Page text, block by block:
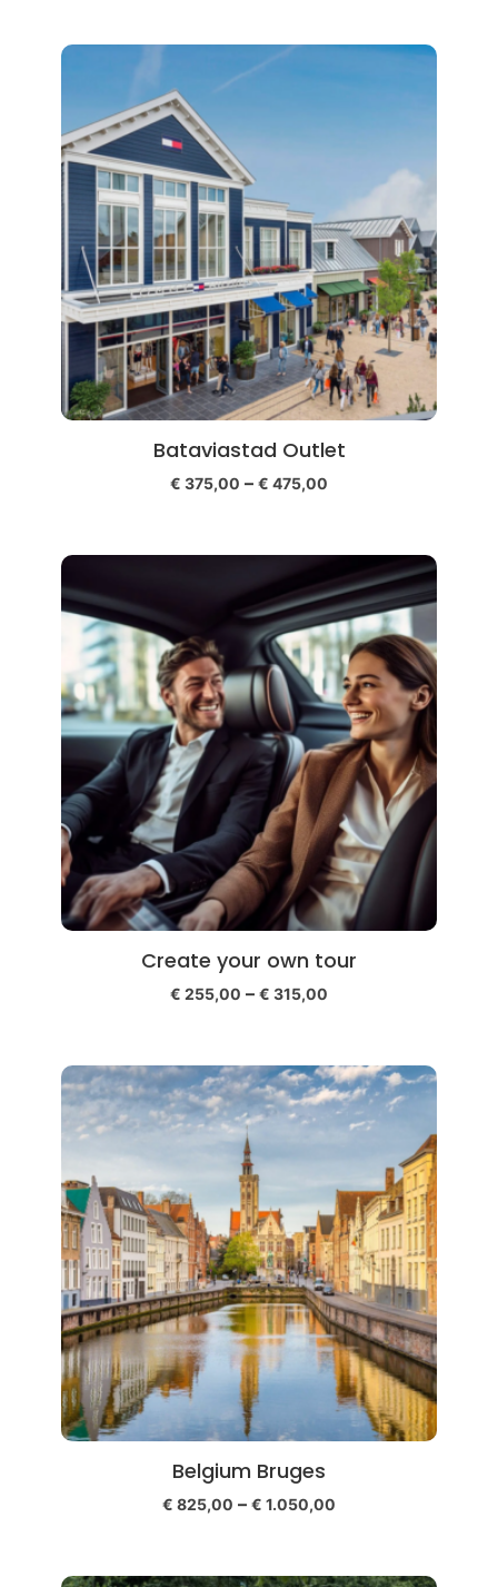
Bataviastad Outlet
€ 375,00 – € 475,00
Create your own tour
€ 255,00 – € 315,00
Belgium Bruges
€ 825,00 – € 1.050,00